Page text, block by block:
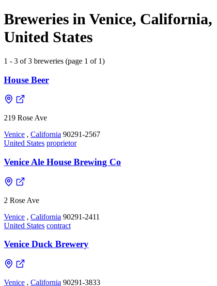
Breweries in Venice, California,
United States
1 - 3 of 3 breweries (page 1 of 1)
House Beer
219 Rose Ave
Venice , California 90291-2567
United States proprietor
Venice Ale House Brewing Co
2 Rose Ave
Venice , California 90291-2411
United States contract
Venice Duck Brewery
Venice , California 90291-3833